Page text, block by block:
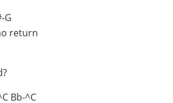
G
return
Bb-^C